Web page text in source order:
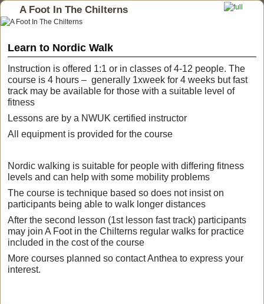
A Foot In The Chilterns
Learn to Nordic Walk
Instruction is offered 1:1 or in classes of 4-12 people. The
course is 4 hours – generally 1xweek for 4 weeks but fast
track may be available for those with a suitable level of
fitness
Lessons are by a NWUK certified instructor
All equipment is provided for the course
Nordic walking is suitable for people with differing fitness
levels and can help with some mobility problems
The course is technique based so does not insist on
participants being able to walk longer distances
After the second lesson (1st lesson fast track) participants
may join A Foot in the Chilterns regular walks for practice
included in the cost of the course
More courses planned so contact Anthea to express your
interest.